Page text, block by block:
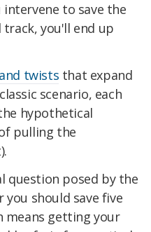
to save the
you'll end up
twists that expand
scenario, each
hypothetical
pulling the
question posed by the
should save five
means getting your